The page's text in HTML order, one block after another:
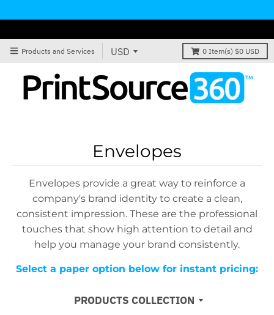
Products and Services 0 Item(s) $0 USD
Envelopes
Envelopes provide a great way to reinforce a
company's brand identity to create a clean,
consistent impression. These are the professional
touches that show high attention to detail and
help you manage your brand consistently.
Select a paper option below for instant pricing:
PRODUCTS COLLECTION